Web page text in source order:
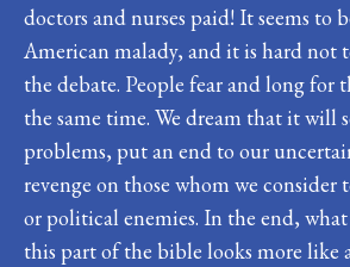
doctors and nurses paid! It seems to
American malady, and it is hard not
the debate. People fear and long for
the same time. We dream that it will
problems, put an end to our
revenge on those whom we consider
or political enemies. In the end,
this part of the bible looks more like